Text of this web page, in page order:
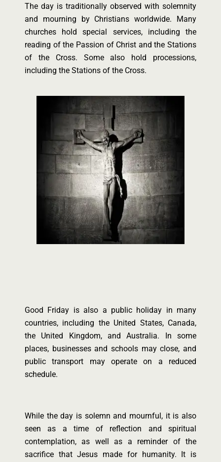
The day is traditionally observed with solemnity
and mourning by Christians worldwide. Many
churches hold special services, including the
reading of the Passion of Christ and the Stations
of the Cross. Some also hold processions,
including the Stations of the Cross.
Good Friday is also a public holiday in many
countries, including the United States, Canada,
the United Kingdom, and Australia. In some
places, businesses and schools may close, and
public transport may operate on a reduced
schedule.
While the day is solemn and mournful, it is also
seen as a time of reflection and spiritual
contemplation, as well as a reminder of the
sacrifice that Jesus made for humanity. It is